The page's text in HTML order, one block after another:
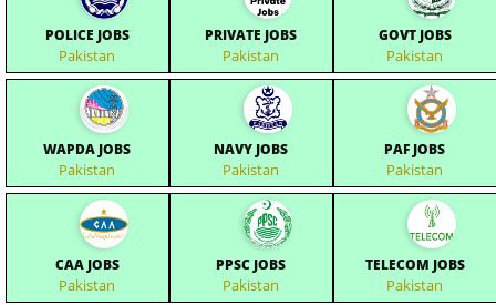
POLICE JOBS
Pakistan
PRIVATE JOBS
Pakistan
GOVT JOBS
Pakistan
WAPDA JOBS
Pakistan
NAVY JOBS
Pakistan
PAF JOBS
Pakistan
CAA JOBS
Pakistan
PPSC JOBS
Pakistan
TELECOM JOBS
Pakistan